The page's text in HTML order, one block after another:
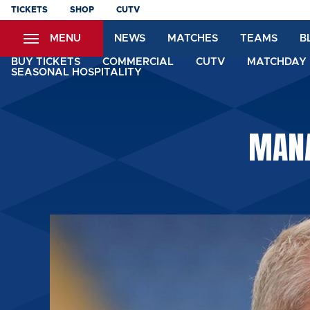
Skip
content
TICKETS SHOP CUTV
MENU NEWS MATCHES TEAMS
BUY TICKETS COMMERCIAL CUTV
SEASONAL HOSPITALITY